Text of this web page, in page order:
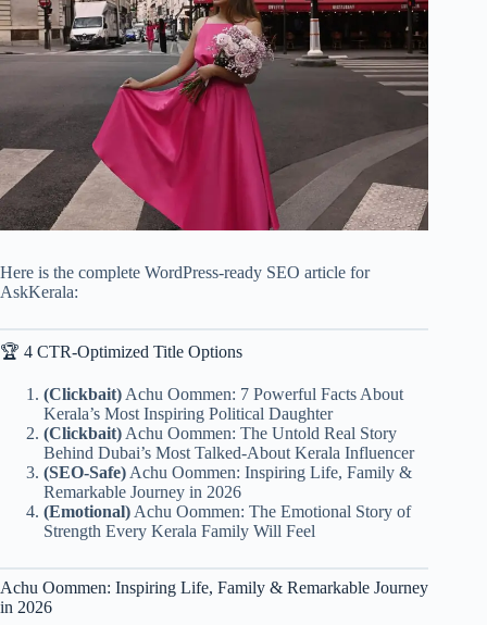
Here is the complete WordPress-ready SEO article for
AskKerala:
🏆 4 CTR-Optimized Title Options
(Clickbait) Achu Oommen: 7 Powerful Facts About
Kerala’s Most Inspiring Political Daughter
(Clickbait) Achu Oommen: The Untold Real Story
Behind Dubai’s Most Talked-About Kerala Influencer
(SEO-Safe) Achu Oommen: Inspiring Life, Family &
Remarkable Journey in 2026
(Emotional) Achu Oommen: The Emotional Story of
Strength Every Kerala Family Will Feel
Achu Oommen: Inspiring Life, Family & Remarkable Journey
in 2026